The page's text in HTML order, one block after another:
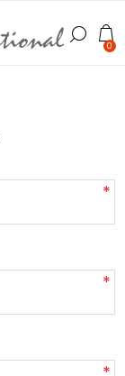
0
*
*